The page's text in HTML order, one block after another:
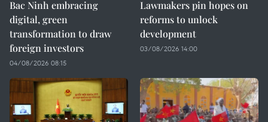
Bac Ninh embracing
digital, green
transformation to draw
foreign investors
04/08/2026 08:15
Lawmakers pin hopes on
reforms to unlock
development
03/08/2026 14:00